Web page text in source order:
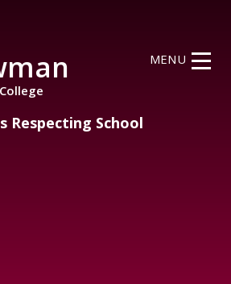
Respecting School
MENU